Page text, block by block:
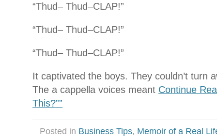
“Thud– Thud–CLAP!”
“Thud– Thud–CLAP!”
“Thud– Thud–CLAP!”
It captivated the boys. They couldn’t turn
The a cappella voices meant Continue
This?””
Posted in Business Tips, Memoir of a Real